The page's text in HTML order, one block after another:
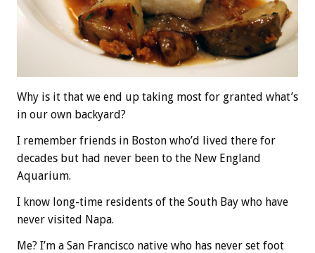
Why is it that we end up taking most for granted what’s
in our own backyard?
I remember friends in Boston who’d lived there for
decades but had never been to the New England
Aquarium.
I know long-time residents of the South Bay who have
never visited Napa.
Me? I’m a San Francisco native who has never set foot